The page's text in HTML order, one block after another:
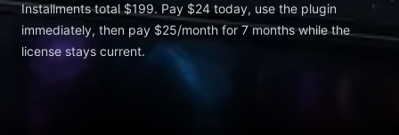
Installments total $199. Pay $24 today, use the plugin
immediately, then pay $25/month for 7 months while the
license stays current.